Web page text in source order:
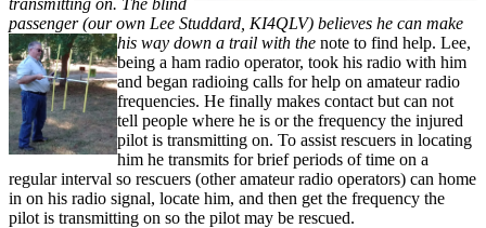
passenger (our own Lee Studdard, KI4QLV) believes he can make
his way down a trail with the note to find help. Lee,
being a ham radio operator, took his radio with him
and began radioing calls for help on amateur radio
frequencies. He finally makes contact but can not
tell people where he is or the frequency the injured
pilot is transmitting on. To assist rescuers in locating
him he transmits for brief periods of time on a
regular interval so rescuers (other amateur radio operators) can home
in on his radio signal, locate him, and then get the frequency the
pilot is transmitting on so the pilot may be rescued.